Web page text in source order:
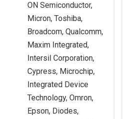
ON Semiconductor,
Micron, Toshiba,
Broadcom, Qualcomm,
Maxim Integrated,
Intersil Corporation,
Cypress, Microchip,
Integrated Device
Technology, Omron,
Epson, Diodes,